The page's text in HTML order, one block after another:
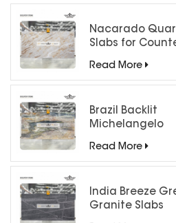
Nacarado
Slabs for
Read More
Brazil Backlit
Michelangelo
Read More
India Breeze
Granite Slabs